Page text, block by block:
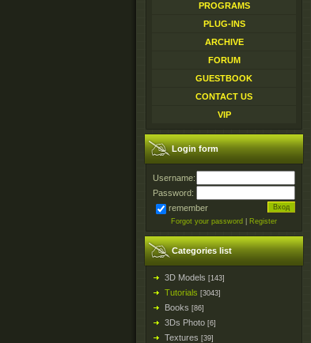
PROGRAMS
PLUG-INS
ARCHIVE
FORUM
GUESTBOOK
CONTACT US
VIP
Login form
Username:
Password:
remember
Forgot your password Register
Categories list
3D Models [143]
Tutorials [3043]
Books [86]
3Ds Photo [6]
Textures [39]